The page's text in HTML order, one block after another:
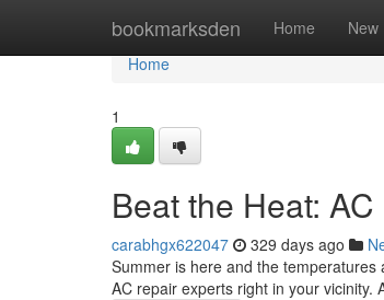
bookmarksden Home New
Home
Home
1
Beat the Heat:
carabhgx622047 329 days ago
Summer is here and the
AC repair experts right in your vicinity.